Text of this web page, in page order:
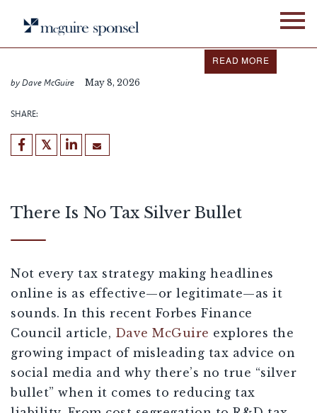
contentDave McGuire Featured in
READ MORE
by Dave McGuire May 8, 2026
SHARE:
There Is No Tax Silver Bullet
Not every tax strategy making headlines
online is as effective—or legitimate—as it
sounds. In this recent Forbes Finance
Council article, Dave McGuire explores the
growing impact of misleading tax advice on
social media and why there’s no true “silver
bullet” when it comes to reducing tax